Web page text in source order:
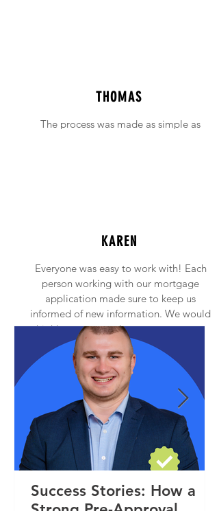
THOMAS
The process was made as simple as
KAREN
Everyone was easy to work with! Each
person working with our mortgage
application made sure to keep us
informed of new information. We would
highly recommend anyone to contact
Princeton Mortgage!
Success Stories: How a